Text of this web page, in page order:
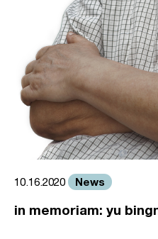
10.16.2020 News
in memoriam: yu